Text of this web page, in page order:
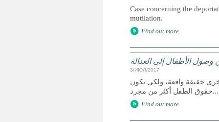
Case concerning the
mutilation.
Find out more
وصول الأطفال إلى العدالة
3/ИЮЛ/2017
حقيقة واقعة، ولكي تكون
حقوق الطفل أكثر من مجرد...
Find out more